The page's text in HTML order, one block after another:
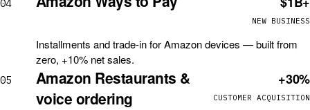
04
Installments and trade-in for Amazon devices — built from
zero, +10% net sales.
NEW BUSINESS
05
Amazon Restaurants &
voice ordering
+30%
CUSTOMER ACQUISITION